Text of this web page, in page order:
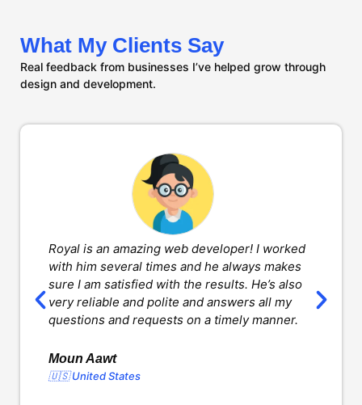
What My Clients Say
Real feedback from businesses I’ve helped grow through
design and development.
Royal is an amazing web developer! I worked
with him several times and he always makes
sure I am satisfied with the results. He’s also
very reliable and polite and answers all my
questions and requests on a timely manner.
Moun Aawt
🇺🇸 United States